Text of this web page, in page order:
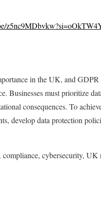
in the UK, and GDPR
Businesses must prioritize
consequences. To
develop data protection
cybersecurity, UK